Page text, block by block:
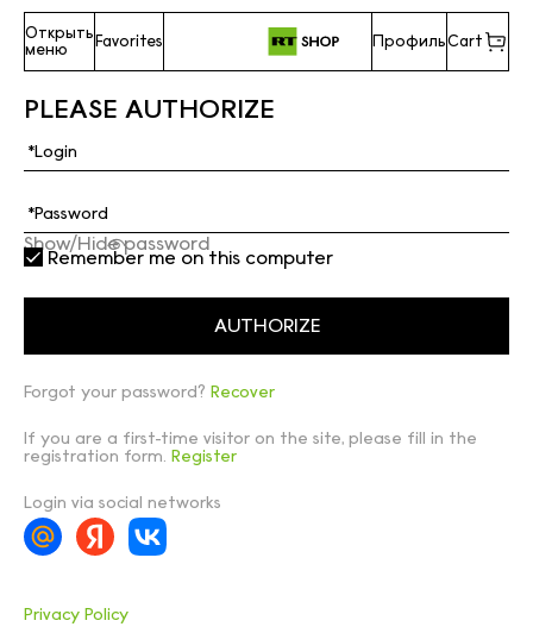
Открыть
меню
Favorites ПрофильCart
PLEASE AUTHORIZE
Show/Hide password
Remember me on this computer
Forgot your password? Recover
If you are a first-time visitor on the site, please fill in the
registration form. Register
Login via social networks
Privacy Policy